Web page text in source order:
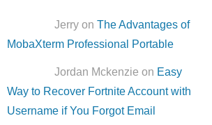
Jerry onThe Advantages of
MobaXterm Professional Portable
Jordan Mckenzie on Easy
Way to Recover Fortnite Account with
Username if You Forgot Email